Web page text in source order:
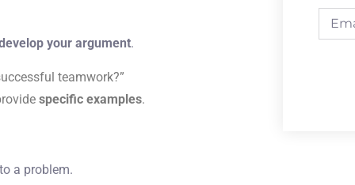
your argument.
teamwork?”
specific examples.
a problem.